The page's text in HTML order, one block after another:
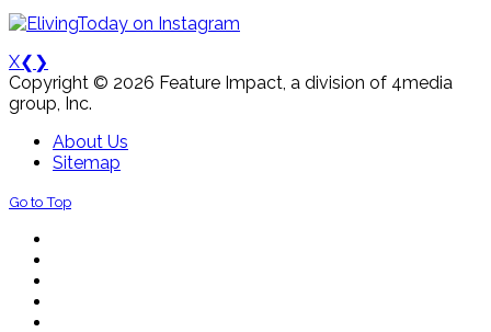
X❮ ❯
Copyright © 2026 Feature Impact, a division of 4media
group, Inc.
About Us
Sitemap
Go to Top